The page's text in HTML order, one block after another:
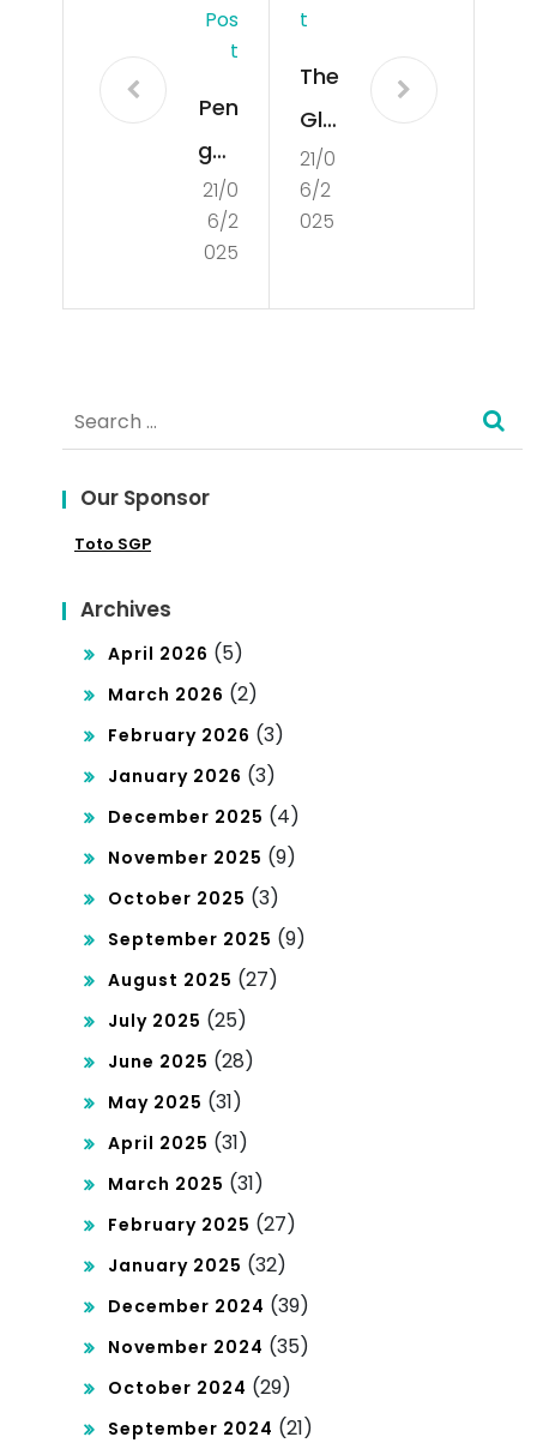
Pos
T
Pen
gun
dia
n
Car
Has
il
To
gel
Lan
gsu
ng
21/0
6/2
025
T
The
Glo
bal
Sta
21/0
6/2
025
Search
for:
Our Sponsor
Toto SGP
Archives
April 2026 (5)
March 2026 (2)
February 2026 (3)
January 2026 (3)
December 2025 (4)
November 2025 (9)
October 2025 (3)
September 2025 (9)
August 2025 (27)
July 2025 (25)
June 2025 (28)
May 2025 (31)
April 2025 (31)
March 2025 (31)
February 2025 (27)
January 2025 (32)
December 2024 (39)
November 2024 (35)
October 2024 (29)
September 2024 (21)